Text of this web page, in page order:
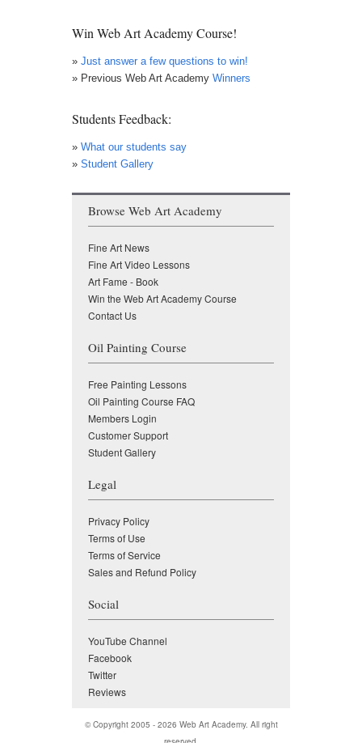
Win Web Art Academy Course!
» Just answer a few questions to win!
» Previous Web Art Academy Winners
Students Feedback:
» What our students say
» Student Gallery
Browse Web Art Academy
Fine Art News
Fine Art Video Lessons
Art Fame - Book
Win the Web Art Academy Course
Contact Us
Oil Painting Course
Free Painting Lessons
Oil Painting Course FAQ
Members Login
Customer Support
Student Gallery
Legal
Privacy Policy
Terms of Use
Terms of Service
Sales and Refund Policy
Social
YouTube Channel
Facebook
Twitter
Reviews
© Copyright 2005 - 2026 Web Art Academy. All right